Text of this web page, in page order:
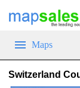
Maps
Switzerland